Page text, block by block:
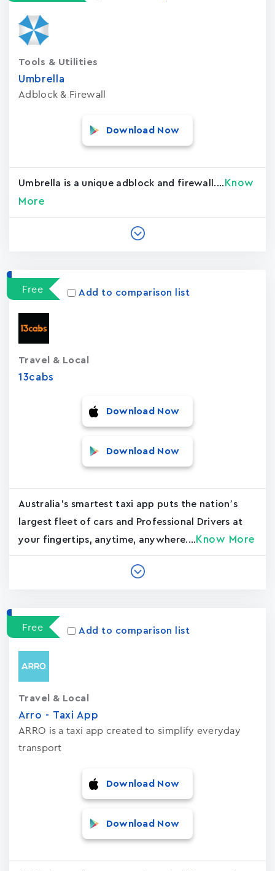
Umbrella
Adblock & Firewall
Tools & Utilities
Download Now
Umbrella is a unique adblock and firewall.... Know
More
Free Add to comparison list
13cabs
Travel & Local
Download Now
Download Now
Australia's smartest taxi app puts the nation’s
largest fleet of cars and Professional Drivers at
your fingertips, anytime, anywhere.... Know More
Free Add to comparison list
Arro - Taxi App
ARRO is a taxi app created to simplify everyday
transport
Travel & Local
Download Now
Download Now